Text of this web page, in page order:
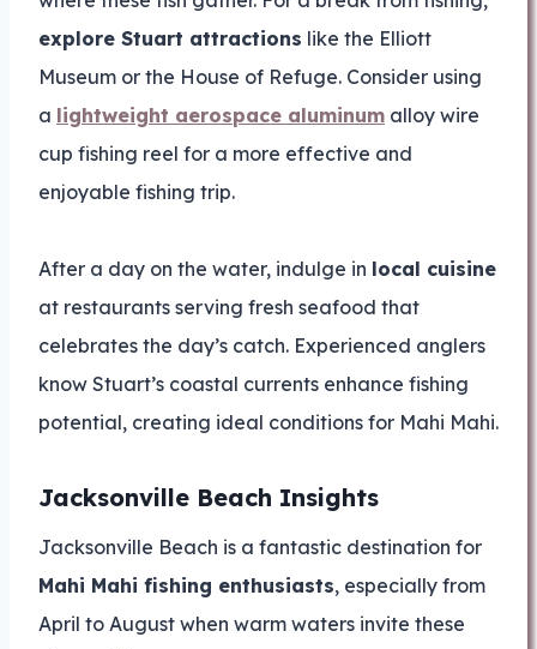
explore Stuart attractions like the Elliott
Museum or the House of Refuge. Consider using
a lightweight aerospace aluminum alloy wire
cup fishing reel for a more effective and
enjoyable fishing trip.
After a day on the water, indulge in local cuisine
at restaurants serving fresh seafood that
celebrates the day’s catch. Experienced anglers
know Stuart’s coastal currents enhance fishing
potential, creating ideal conditions for Mahi Mahi.
Jacksonville Beach Insights
Jacksonville Beach is a fantastic destination for
Mahi Mahi fishing enthusiasts, especially from
April to August when warm waters invite these